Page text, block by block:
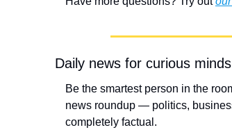
Daily news for curious
Be the smartest person in the
news roundup — politics,
completely factual.